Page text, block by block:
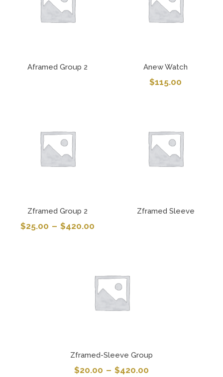
Aframed Group 2 Anew Watch
$115.00
Zframed Group 2
$25.00 – $420.00
Zframed Sleeve
Zframed-Sleeve Group
$20.00 – $420.00